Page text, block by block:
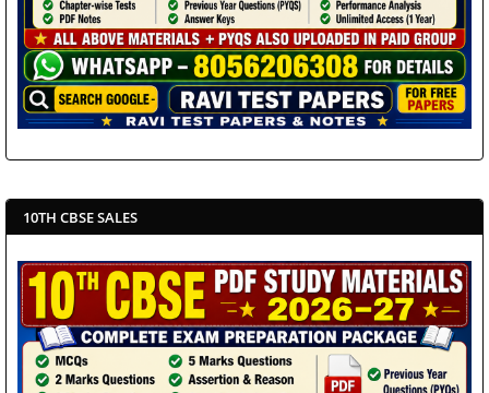
10TH CBSE SALES